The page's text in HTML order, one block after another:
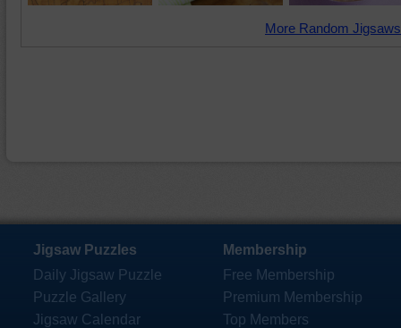
More Random
Jigsaw Puzzles
Daily Jigsaw Puzzle
Puzzle Gallery
Jigsaw Calendar
Membership
Free Membership
Premium Membership
Top Members